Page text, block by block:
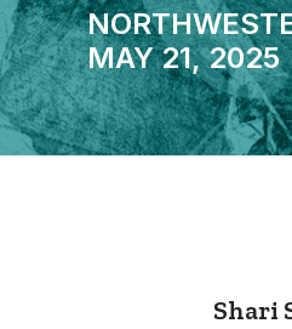
MAY 21, 2025
Shari